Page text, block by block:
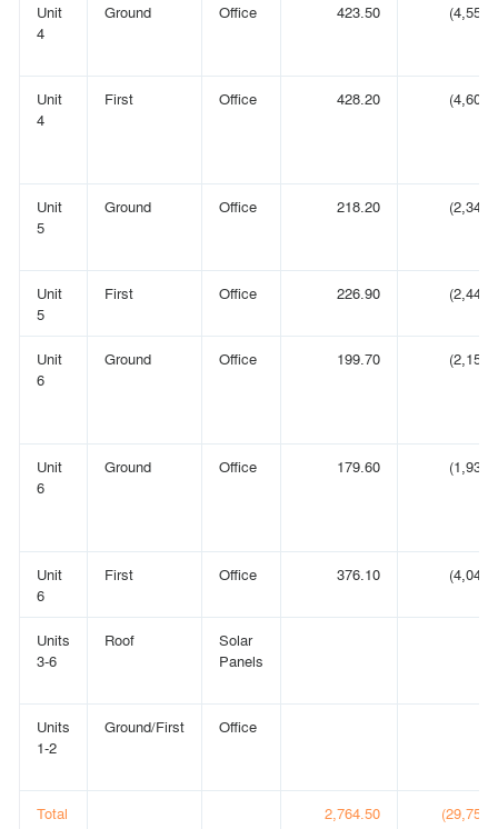
Unit
4
Ground Office 423.50 (4,558)
Unit
4
First Office 428.20 (4,609)
Unit
5
Ground Office 218.20 (2,349)
Unit
5
First Office 226.90 (2,442)
Unit
6
Ground Office 199.70 (2,150)
Unit
6
Ground Office 179.60 (1,933)
Unit
6
First Office 376.10 (4,048)
Units
3-6
Roof
Solar
Panels
Units
1-2
Ground/First Office
Total 2,764.50 (29,756)